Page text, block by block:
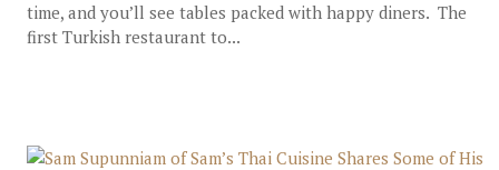
time, and you’ll see tables packed with happy diners. The
first Turkish restaurant to...